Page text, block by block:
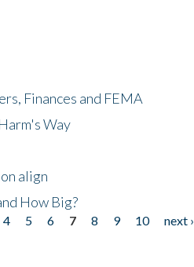
Finances and FEMA
Way
align
How Big?
4 5 6 7 8 9 10 next ›